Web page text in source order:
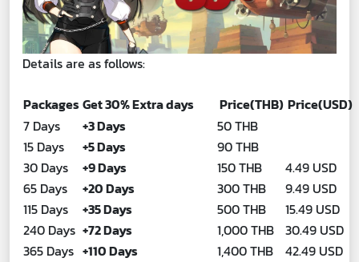
Details are as follows:
PackagesGet 30%Extra days Price(THB) Price(USD)
7 Days
+3 Days
50 THB
15 Days
+5 Days
90 THB
30 Days
+9 Days 150 THB
4.49 USD
65 Days
+20 Days 300 THB
9.49 USD
115 Days
+35 Days 500 THB
15.49 USD
240 Days +72 Days 1,000 THB 30.49 USD
365 Days +110 Days 1,400 THB 42.49 USD